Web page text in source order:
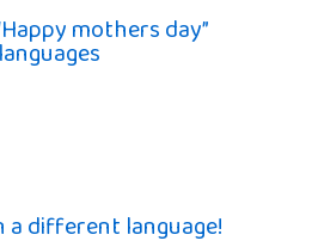
mothers day”
a different language!